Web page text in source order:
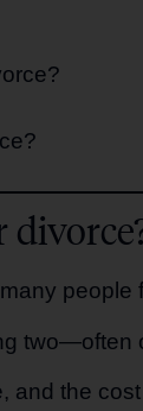
people
two—often
and the